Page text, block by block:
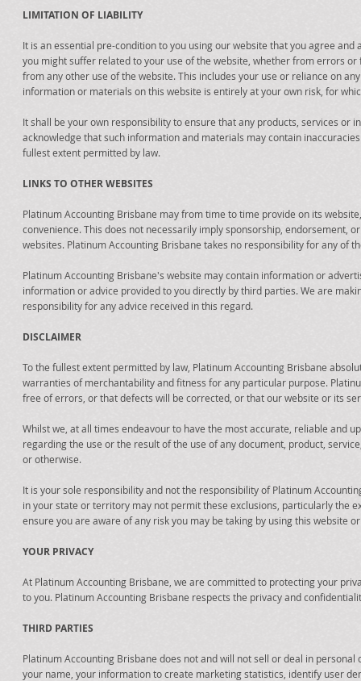
LIMITATION OF LIABILITY
It is an essential pre-condition to you using our website that you agree
you might suffer related to your use of the website, whether from errors
from any other use of the website. This includes your use or reliance on
information or materials on this website is entirely at your own risk, for
It shall be your own responsibility to ensure that any products, services
acknowledge that such information and materials may contain
fullest extent permitted by law.
LINKS TO OTHER WEBSITES
Platinum Accounting Brisbane may from time to time provide on its
convenience. This does not necessarily imply sponsorship, endorsement,
websites. Platinum Accounting Brisbane takes no responsibility for any of
Platinum Accounting Brisbane's website may contain information or
information or advice provided to you directly by third parties. We are
responsibility for any advice received in this regard.
DISCLAIMER
To the fullest extent permitted by law, Platinum Accounting Brisbane
warranties of merchantability and fitness for any particular purpose.
free of errors, or that defects will be corrected, or that our website or its
Whilst we, at all times endeavour to have the most accurate, reliable and
regarding the use or the result of the use of any document, product,
or otherwise.
It is your sole responsibility and not the responsibility of Platinum
in your state or territory may not permit these exclusions, particularly the
ensure you are aware of any risk you may be taking by using this website
YOUR PRIVACY
At Platinum Accounting Brisbane, we are committed to protecting your
to you. Platinum Accounting Brisbane respects the privacy and
THIRD PARTIES
Platinum Accounting Brisbane does not and will not sell or deal in
your name, your information to create marketing statistics, identify user